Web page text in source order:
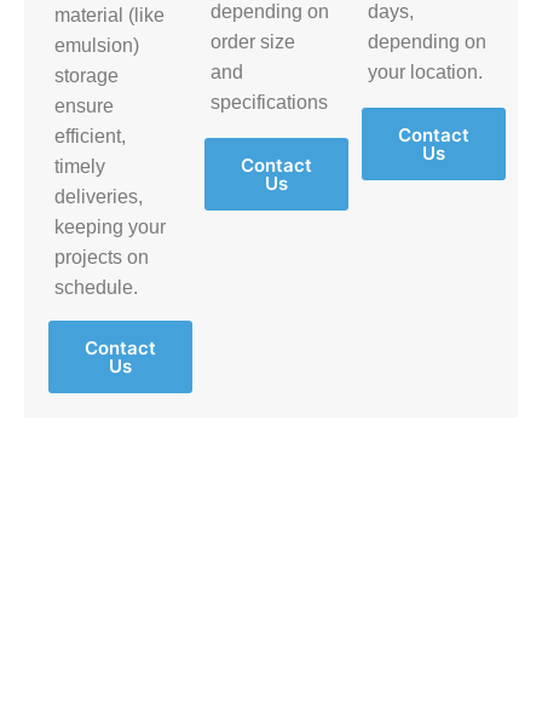
days,
depending on
your location.
Contact
Us
depending on
order size
and
specifications
Contact
Us
material (like
emulsion)
storage
ensure
efficient,
timely
deliveries,
keeping your
projects on
schedule.
Contact
Us